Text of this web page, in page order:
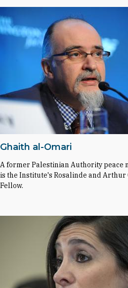
Ghaith al-Omari
A former Palestinian Authority peace
is the Institute's Rosalinde and
Fellow.